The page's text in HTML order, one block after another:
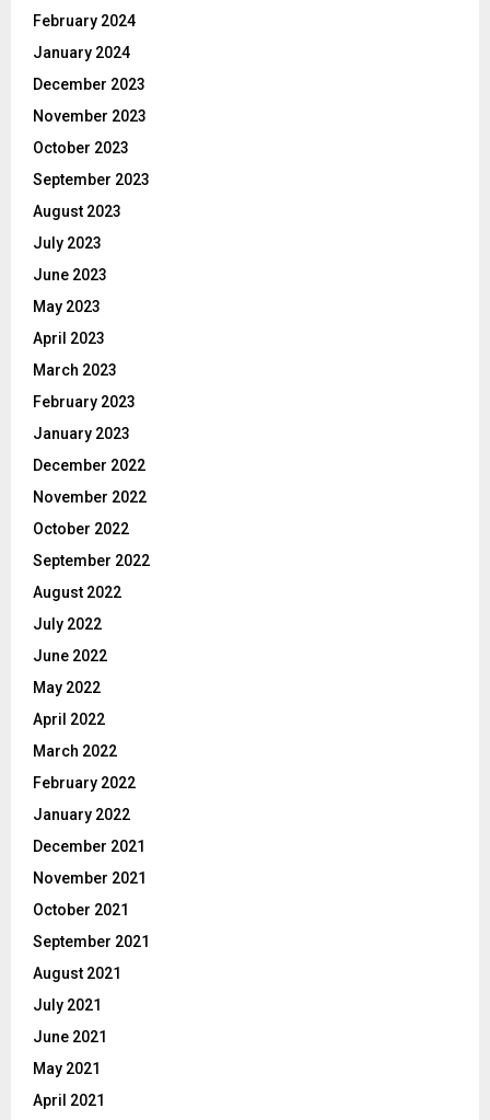
February 2024
January 2024
December 2023
November 2023
October 2023
September 2023
August 2023
July 2023
June 2023
May 2023
April 2023
March 2023
February 2023
January 2023
December 2022
November 2022
October 2022
September 2022
August 2022
July 2022
June 2022
May 2022
April 2022
March 2022
February 2022
January 2022
December 2021
November 2021
October 2021
September 2021
August 2021
July 2021
June 2021
May 2021
April 2021